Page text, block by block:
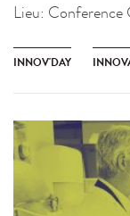
Lieu: Conference
INNOV'DAY